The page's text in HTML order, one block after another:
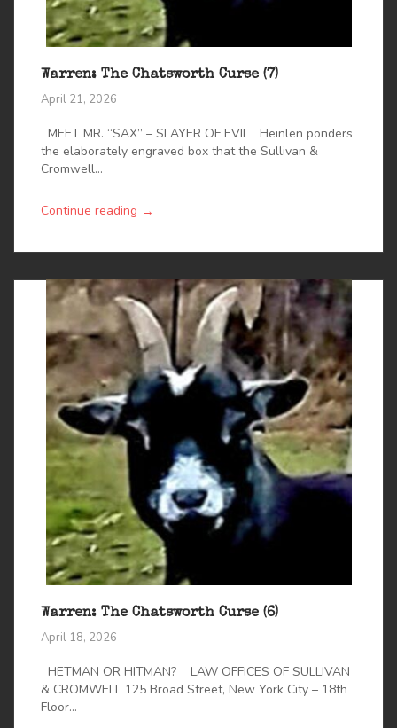
Warren: The Chatsworth Curse (7)
April 21, 2026
MEET MR. “SAX” – SLAYER OF EVIL Heinlen ponders
the elaborately engraved box that the Sullivan &
Cromwell...
Continue reading →
Warren: The Chatsworth Curse (6)
April 18, 2026
HETMAN OR HITMAN? LAW OFFICES OF SULLIVAN
& CROMWELL 125 Broad Street, New York City – 18th
Floor...